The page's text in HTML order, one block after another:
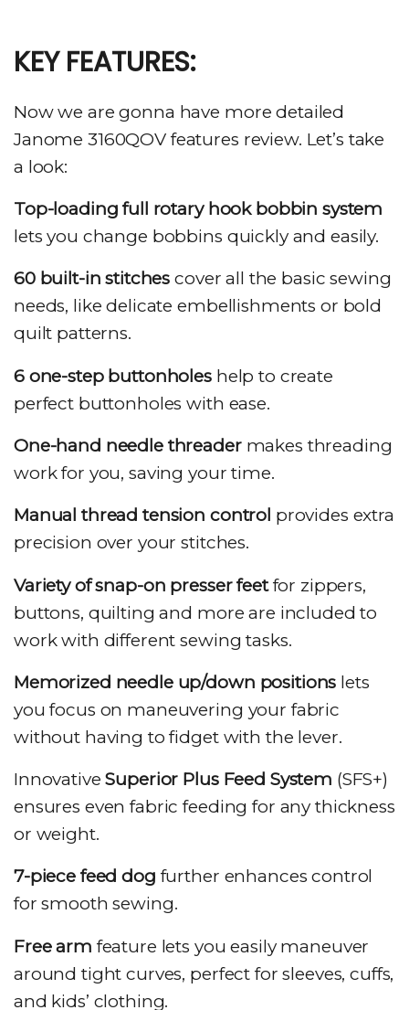
KEY FEATURES:
Now we are gonna have more detailed
Janome 3160QOV features review. Let’s take
a look:
Top-loading full rotary hook bobbin system
lets you change bobbins quickly and easily.
60 built-in stitches cover all the basic sewing
needs, like delicate embellishments or bold
quilt patterns.
6 one-step buttonholeshelp to create
perfect buttonholes with ease.
One-hand needle threadermakes threading
work for you, saving your time.
Manual thread tension control provides extra
precision over your stitches.
Variety of snap-on presser feetfor zippers,
buttons, quilting and more are included to
work with different sewing tasks.
Memorized needle up/down positions lets
you focus on maneuvering your fabric
without having to fidget with the lever.
InnovativeSuperior Plus Feed System (SFS+)
ensures even fabric feeding for any thickness
or weight.
7-piece feed dog further enhances control
for smooth sewing.
Free arm feature lets you easily maneuver
around tight curves, perfect for sleeves, cuffs,
and kids’ clothing.